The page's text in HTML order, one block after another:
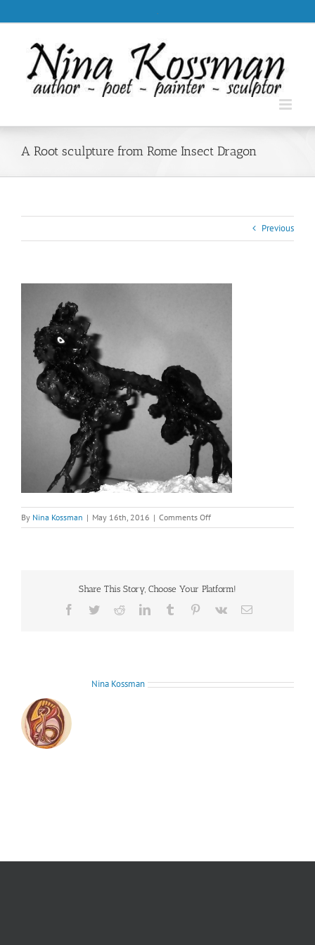
to
.
A Root sculpture from Rome Insect Dragon
Previous
By Nina Kossman | May 16th, 2016 | Comments Offon
A
Insect
Dragon
Share This Story, Choose Your Platform!
Facebook
TwitterRedditLinkedInTumblr Pinterest
Vk Email
Nina Kossman